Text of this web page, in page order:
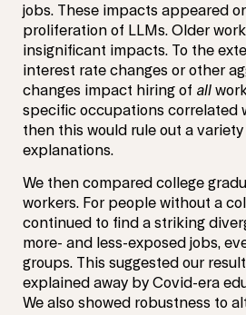
jobs. These impacts appeared
proliferation of LLMs. Older
insignificant impacts. To the
interest rate changes or other
changes impact hiring of all
specific occupations correlated
then this would rule out a
explanations.
We then compared college
workers. For people without a
continued to find a striking
more- and less-exposed jobs,
groups. This suggested our
explained away by Covid-era
We also showed robustness to